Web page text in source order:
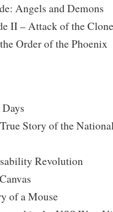
Angels and Demons
II – Attack of the
Order of the Phoenix
Story of the
Revolution
of a Mouse